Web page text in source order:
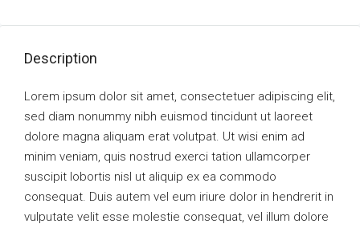
Description
Lorem ipsum dolor sit amet, consectetuer adipiscing elit,
sed diam nonummy nibh euismod tincidunt ut laoreet
dolore magna aliquam erat volutpat. Ut wisi enim ad
minim veniam, quis nostrud exerci tation ullamcorper
suscipit lobortis nisl ut aliquip ex ea commodo
consequat. Duis autem vel eum iriure dolor in hendrerit in
vulputate velit esse molestie consequat, vel illum dolore